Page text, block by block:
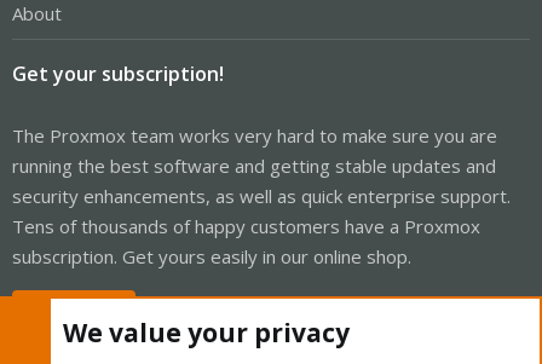
About
Get your subscription!
The Proxmox team works very hard to make sure you are
running the best software and getting stable updates and
security enhancements, as well as quick enterprise support.
Tens of thousands of happy customers have a Proxmox
subscription. Get yours easily in our online shop.
We value your privacy